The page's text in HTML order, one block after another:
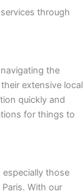
through
the
extensive local
quickly and
for things to
especially those
With our